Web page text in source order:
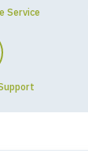
Service